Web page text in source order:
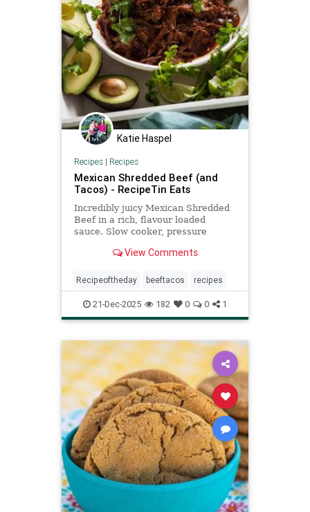
Katie Haspel
Recipes| Recipes
Mexican Shredded Beef (and
Tacos) - RecipeTin Eats
Incredibly juicy Mexican Shredded
Beef in a rich, flavour loaded
sauce. Slow cooker, pressure
tacos, burritos, enchiladas and
View Comments
Recipeoftheday beeftacos recipes
21-Dec-2025 182 0 0 1